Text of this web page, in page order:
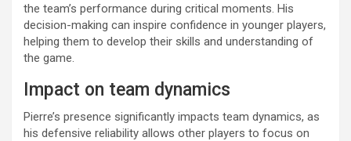
the team’s performance during critical moments. His
decision-making can inspire confidence in younger players,
helping them to develop their skills and understanding of
the game.
Impact on team dynamics
Pierre’s presence significantly impacts team dynamics, as
his defensive reliability allows other players to focus on